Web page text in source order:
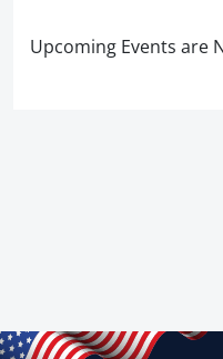
Upcoming Events are